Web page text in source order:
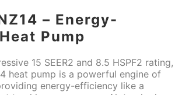
– Energy-
Pump
15 SEER2 and 8.5 HSPF2 rating,
heat pump is a powerful engine of
energy-efficiency like a